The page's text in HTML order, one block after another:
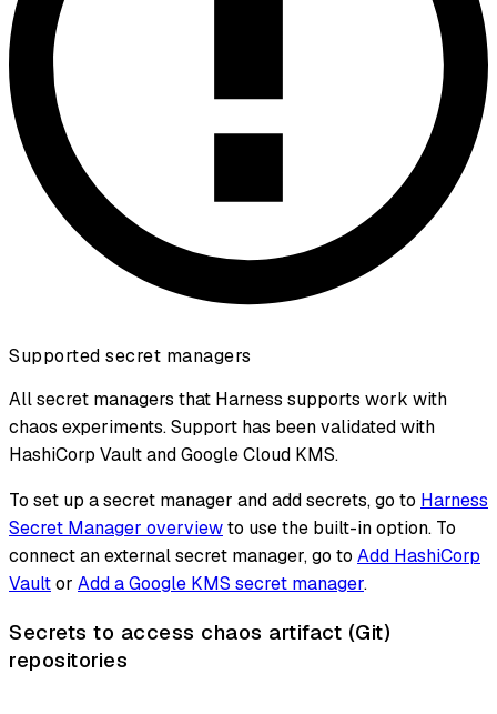
Supported secret managers
All secret managers that Harness supports work with
chaos experiments. Support has been validated with
HashiCorp Vault and Google Cloud KMS.
To set up a secret manager and add secrets, go to Harness
Secret Manager overviewto use the built-in option. To
connect an external secret manager, go to Add HashiCorp
Vaultor Add a Google KMS secret manager.
Secrets to access chaos artifact (Git)
repositories